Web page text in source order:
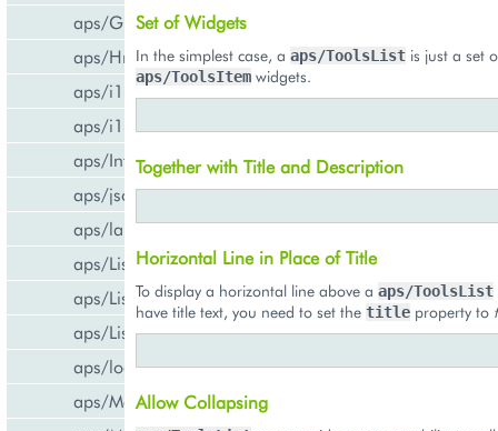
aps/Grid
aps/Hr
aps/i18n/phone
aps/i18n
aps/InfoBoard
aps/json
aps/lang
aps/List
aps/ListItem
aps/ListSwitcher
aps/load
aps/Memory
Set of Widgets
In the simplest case, a aps/ToolsList is just a set
aps/ToolsItem widgets.
Together with Title and Description
Horizontal Line in Place of Title
To display a horizontal line above a aps/ToolsList
have title text, you need to set the title property to
Allow Collapsing